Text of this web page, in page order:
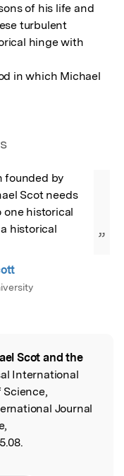
of his life and
turbulent
hinge with
in which Michael
founded by
Scot needs
one historical
historical
”
Scot and the
International
Journal